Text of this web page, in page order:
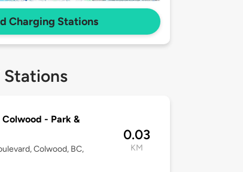
Charging Stations
Stations
- Park &
Colwood, BC,
0.03
KM